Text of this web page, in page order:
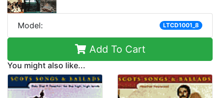
Model: LTCD1001_8
Add To Cart
You might also like...